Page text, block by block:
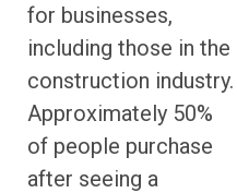
for businesses,
including those in the
construction industry.
Approximately 50%
of people purchase
after seeing a